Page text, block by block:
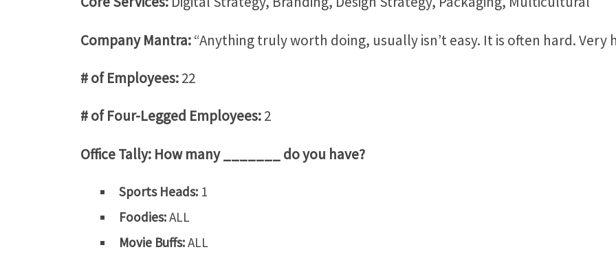
Company Mantra:“Anything truly worth doing, usually isn’t easy. It is often hard. Very
# of Employees:22
# of Four-Legged Employees:2
Office Tally: How many _______ do you have?
Sports Heads: 1
Foodies:ALL
Movie Buffs:ALL